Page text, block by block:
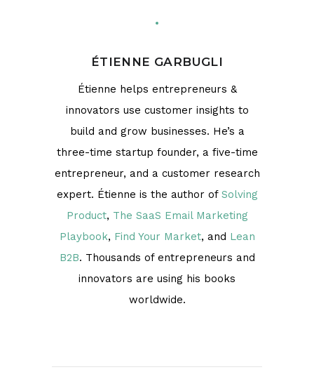
ÉTIENNE GARBUGLI
Étienne helps entrepreneurs &
innovators use customer insights to
build and grow businesses. He’s a
three-time startup founder, a five-time
entrepreneur, and a customer research
expert. Étienne is the author of Solving
Product, The SaaS Email Marketing
Playbook, Find Your Market, and Lean
B2B. Thousands of entrepreneurs and
innovators are using his books
worldwide.